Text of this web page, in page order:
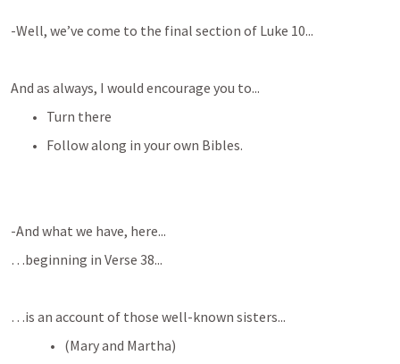
-Well, we’ve come to the final section of Luke 10...
And as always, I would encourage you to...
Turn there
Follow along in your own Bibles.
-And what we have, here...
…beginning in Verse 38...
…is an account of those well-known sisters...
(Mary and Martha)